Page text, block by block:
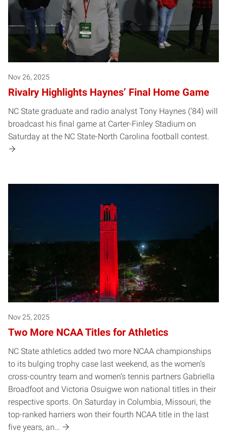
Nov 26, 2025
Rivalry Highlights Haynes’ Final Home Game
NC State graduate and radio analyst Tony Haynes (’84) will
broadcast his final game at Carter-Finley Stadium on
Saturday at the NC State-North Carolina football contest.
Nov 25, 2025
Two More NCAA Titles for Athletics
NC State athletics added two more NCAA championships
to its bulging trophy case last weekend, as the women’s
cross-country team and women’s tennis partners Gabriella
Broadfoot and Victoria Osuigwe won national titles in their
respective sports. On Saturday in Columbia, Missouri, the
top-ranked harriers won their fourth NCAA title in the last
five years, an…